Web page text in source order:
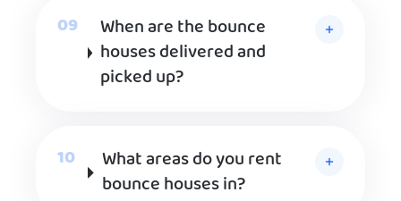
When are the bounce
houses delivered and
picked up?
What areas do you rent
bounce houses in?